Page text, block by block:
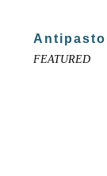
FEATURED